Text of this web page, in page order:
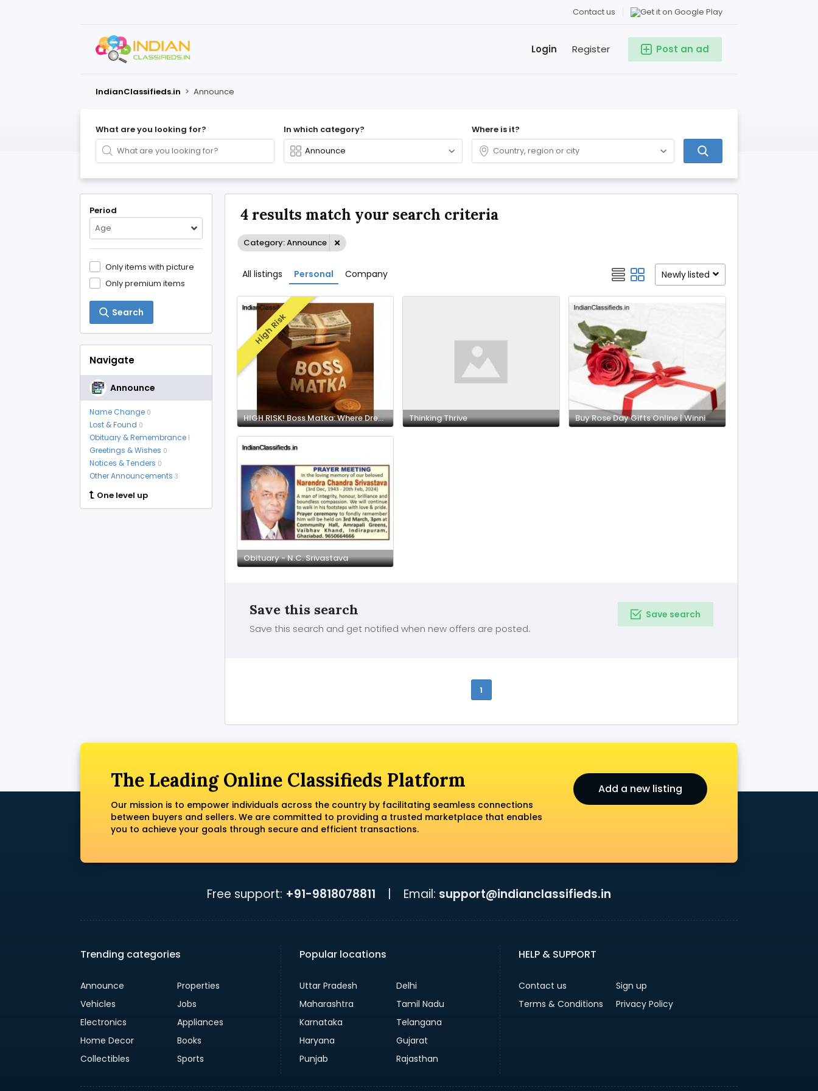
Contact us
Post an ad
Register
Login
IndianClassifieds.in > Announce
What are you looking for? In which category? Where is it?
Period
Age
Only items with picture
Only premium items
Search
Navigate
Announce
Name Change 0
Lost & Found 0
Obituary & Remembrance 1
Greetings & Wishes 0
Notices & Tenders 0
Other Announcements 3
One level up
4 results match your search criteria
Category: Announce
All listings Personal Company Newly listed
High Risk
HIGH RISK! Boss Matka: Where Dreams Meet Destiny and Big Wins Begin! Thinking Thrive Buy Rose Day Gifts Online | Winni
Obituary - N.C. Srivastava
Save this search
Save this search and get notified when new offers are posted.
Save search
1
The Leading Online Classifieds Platform
Our mission is to empower individuals across the country by facilitating seamless connections
between buyers and sellers. We are committed to providing a trusted marketplace that enables
you to achieve your goals through secure and efficient transactions.
Add a new listing
Free support: +91-9818078811 | Email: support@indianclassifieds.in
Trending categories
Announce
Properties
Vehicles
Jobs
Electronics
Appliances
Home Decor
Books
Collectibles
Sports
Popular locations
Uttar Pradesh
Delhi
Maharashtra
Tamil Nadu
Karnataka
Telangana
Haryana
Gujarat
Punjab
Rajasthan
HELP & SUPPORT
Contact us
Sign up
Terms & Conditions
Privacy Policy